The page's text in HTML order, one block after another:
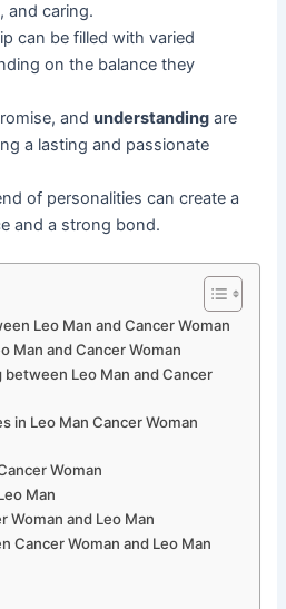
and caring.
can be filled with varied
on the balance they
andunderstanding are
a lasting and passionate
of personalities can create a
and a strong bond.
Leo Man and Cancer Woman
Man and Cancer Woman
Leo Man and Cancer
in Leo Man Cancer Woman
Woman
Man
Woman and Leo Man
Cancer Woman and Leo Man